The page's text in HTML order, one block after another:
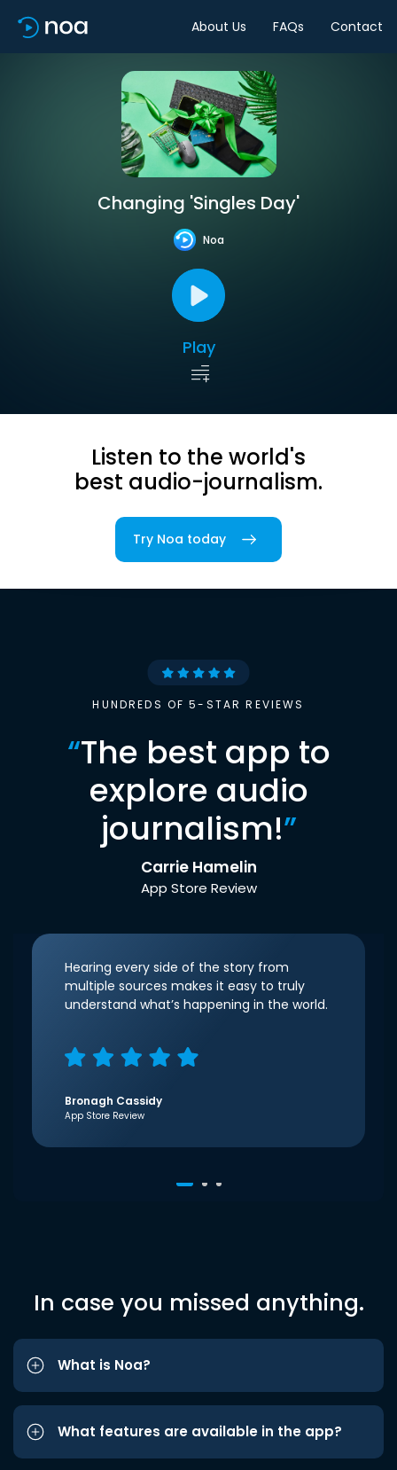
About Us FAQs Contact
Changing 'Singles Day'
Noa
Play
Listen to the world's
best audio-journalism.
Try Noa today
HUNDREDS OF 5-STAR REVIEWS
“The best app to
explore audio
journalism!”
Carrie Hamelin
App Store Review
Hearing every side of the story from
multiple sources makes it easy to truly
understand what’s happening in the world.
Bronagh Cassidy
App Store Review
In case you missed anything.
What is Noa?
What features are available in the app?